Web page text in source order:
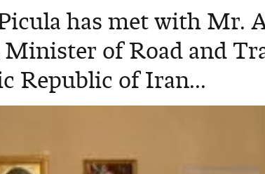
has met with Mr.
of Road and
Republic of Iran...